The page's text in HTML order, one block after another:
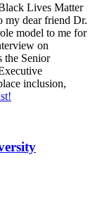
Lives Matter
dear friend Dr.
model to me for
on
the Senior
inclusion,